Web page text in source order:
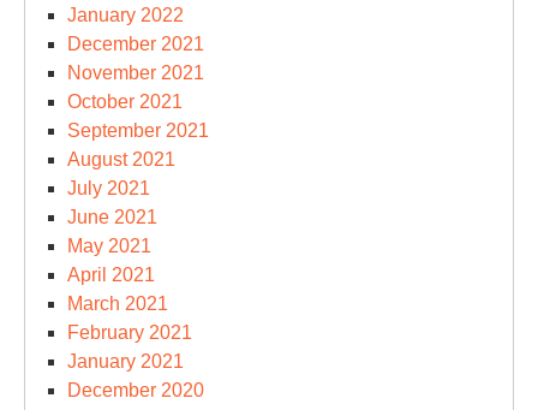
January 2022
December 2021
November 2021
October 2021
September 2021
August 2021
July 2021
June 2021
May 2021
April 2021
March 2021
February 2021
January 2021
December 2020